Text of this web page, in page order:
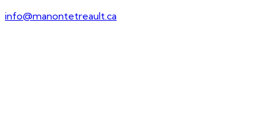
info@manontetreault.ca